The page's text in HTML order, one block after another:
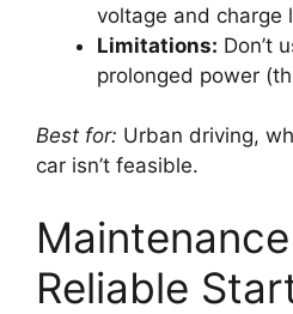
voltage and charge
Limitations: Don’t
prolonged power
Best for: Urban driving,
car isn’t feasible.
Reliable